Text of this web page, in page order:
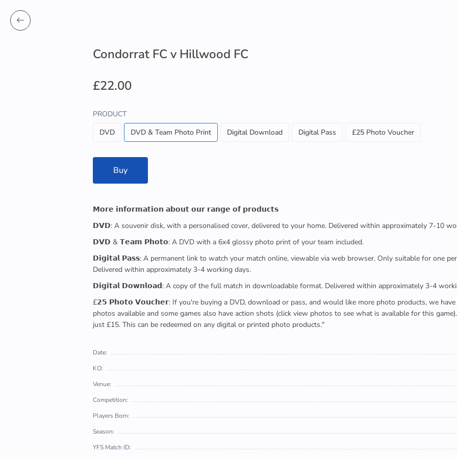
Condorrat FC v Hillwood FC
£22.00
PRODUCT
DVD
DVD & Team Photo Print Digital Download Digital Pass £25 Photo Voucher
Buy
𝗠𝗼𝗿𝗲 𝗶𝗻𝗳𝗼𝗿𝗺𝗮𝘁𝗶𝗼𝗻 𝗮𝗯𝗼𝘂𝘁 𝗼𝘂𝗿 𝗿𝗮𝗻𝗴𝗲 𝗼𝗳 𝗽𝗿𝗼𝗱𝘂𝗰𝘁𝘀
𝗗𝗩𝗗: A souvenir disk, with a personalised cover, delivered to your home. Delivered within approximately 7-10
𝗗𝗩𝗗 & 𝗧𝗲𝗮𝗺 𝗣𝗵𝗼𝘁𝗼: A DVD with a 6x4 glossy photo print of your team included.
𝗗𝗶𝗴𝗶𝘁𝗮𝗹 𝗣𝗮𝘀𝘀: A permanent link to watch your match online, viewable via web browser. Only suitable for one
Delivered within approximately 3-4 working days.
𝗗𝗶𝗴𝗶𝘁𝗮𝗹 𝗗𝗼𝘄𝗻𝗹𝗼𝗮𝗱: A copy of the full match in downloadable format. Delivered within approximately 3-4
£𝟮𝟱 𝗣𝗵𝗼𝘁𝗼 𝗩𝗼𝘂𝗰𝗵𝗲𝗿: If you're buying a DVD, download or pass, and would like more photo products, we have
photos available and some games also have action shots (click view photos to see what is available for this
just £15. This can be redeemed on any digital or printed photo products."
Date:
KO:
Venue:
Competition:
Players Born:
Season:
YFS Match ID: